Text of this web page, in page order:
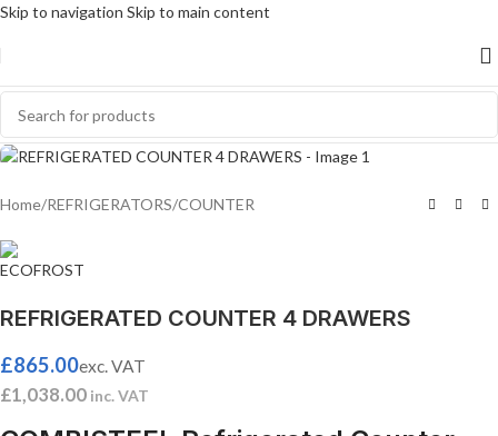
Skip to navigation Skip to main content
Home/REFRIGERATORS/COUNTER
REFRIGERATED COUNTER 4 DRAWERS
£865.00exc. VAT
£1,038.00 inc. VAT